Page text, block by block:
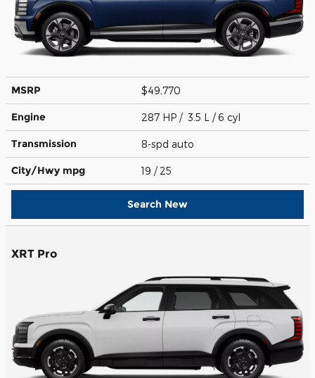
MSRP $49,770
Engine 287 HP / 3.5 L / 6 cyl
Transmission 8-spd auto
City/Hwy mpg 19 / 25
Search New
XRT Pro